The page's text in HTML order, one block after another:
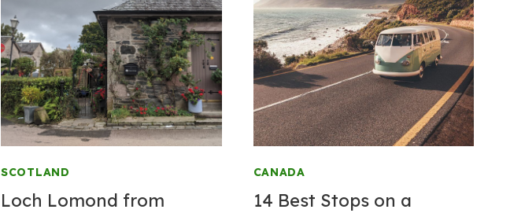
SCOTLAND
Loch Lomond from
CANADA
14 Best Stops on a